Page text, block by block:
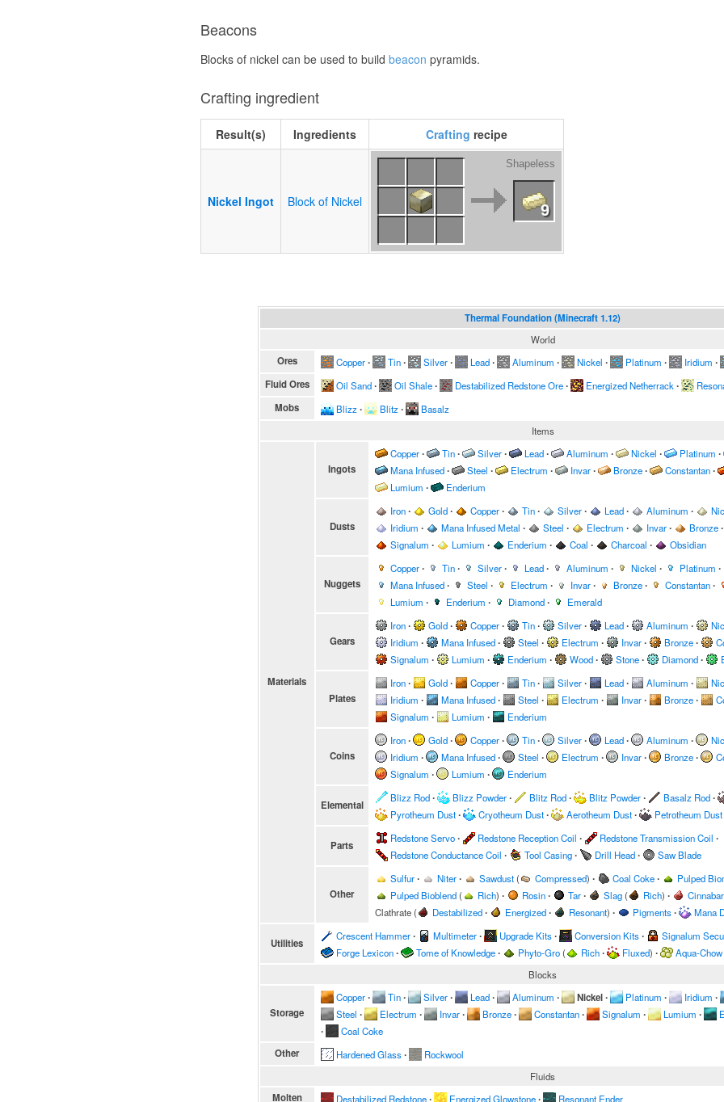
Beacons
Blocks of nickel can be used to buildbeacon pyramids.
Crafting ingredient
Result(s) Ingredients Crafting recipe
Nickel Ingot Block of Nickel 9
Shapeless
Thermal Foundation (Minecraft 1.12)
World
Ores Copper∙ Tin∙ Silver∙ Lead∙ Aluminum ∙ Nickel ∙ Platinum ∙ Iridium ∙
Fluid Ores Oil Sand∙ Oil Shale∙ Destabilized Redstone Ore∙ Energized Netherrack ∙
Mobs Blizz ∙ Blitz ∙
Basalz
Items
Materials
Ingots
Copper∙ Tin∙ Silver∙ Lead∙ Aluminum ∙ Nickel ∙ Platinum ∙
Mana Infused∙ Steel ∙ Electrum ∙ Invar∙ Bronze∙ Constantan∙
Lumium ∙ Enderium
Dusts
Iron∙ Gold∙ Copper∙ Tin∙ Silver∙ Lead∙ Aluminum ∙
Iridium ∙ Mana Infused Metal ∙ Steel ∙ Electrum ∙ Invar∙ Bronze∙
Signalum ∙ Lumium ∙ Enderium ∙ Coal ∙ Charcoal ∙ Obsidian
Nuggets
Copper∙ Tin∙ Silver∙ Lead∙ Aluminum ∙ Nickel ∙ Platinum ∙
Mana Infused∙ Steel ∙ Electrum ∙ Invar∙ Bronze∙ Constantan∙
Lumium ∙ Enderium ∙ Diamond∙ Emerald
Gears
Iron∙ Gold∙ Copper∙ Tin∙ Silver∙ Lead∙ Aluminum ∙
Iridium ∙ Mana Infused∙ Steel ∙ Electrum ∙ Invar∙ Bronze∙
Signalum ∙ Lumium ∙ Enderium ∙ Wood∙ Stone∙ Diamond∙
Plates
Iron∙ Gold∙ Copper∙ Tin∙ Silver∙ Lead∙ Aluminum ∙
Iridium ∙ Mana Infused∙ Steel ∙ Electrum ∙ Invar∙ Bronze∙
Signalum ∙ Lumium ∙ Enderium
Coins
Iron∙ Gold∙ Copper∙ Tin∙ Silver∙ Lead∙ Aluminum ∙
Iridium ∙ Mana Infused∙ Steel ∙ Electrum ∙ Invar∙ Bronze∙
Signalum ∙ Lumium ∙ Enderium
Elemental
Blizz Rod∙ Blizz Powder∙ Blitz Rod∙ Blitz Powder∙ Basalz Rod∙
Pyrotheum Dust∙ Cryotheum Dust∙ Aerotheum Dust∙ Petrotheum Dust
Parts
Redstone Servo∙ Redstone Reception Coil ∙ Redstone Transmission Coil ∙
Redstone Conductance Coil ∙ Tool Casing∙ Drill Head∙ Saw Blade
Other
Sulfur∙ Niter∙ Sawdust( Compressed) ∙ Coal Coke∙ Pulped
Pulped Bioblend( Rich) ∙ Rosin∙ Tar∙ Slag( Rich) ∙ Cinnabar
Clathrate( Destabilized∙ Energized∙ Resonant) ∙ Pigments∙ Mana
Utilities
Crescent Hammer∙ Multimeter∙ Upgrade Kits∙ Conversion Kits∙ Signalum
Forge Lexicon∙ Tome of Knowledge∙ Phyto-Gro( Rich∙ Fluxed) ∙ Aqua-Chow
Blocks
Storage
Copper∙ Tin∙ Silver∙ Lead∙ Aluminum ∙ Nickel∙ Platinum ∙ Iridium ∙
Steel ∙ Electrum ∙ Invar∙ Bronze∙ Constantan∙ Signalum ∙ Lumium ∙
∙ Coal Coke
Other Hardened Glass∙
Rockwool
Fluids
Molten Destabilized Redstone∙ Energized Glowstone∙ Resonant Ender